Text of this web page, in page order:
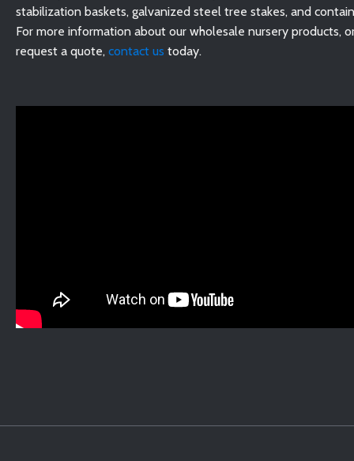
stabilization baskets, galvanized steel tree stakes, and
For more information about our wholesale nursery products,
request a quote, contact us today.